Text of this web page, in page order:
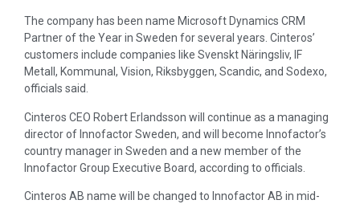
The company has been name Microsoft Dynamics CRM
Partner of the Year in Sweden for several years. Cinteros’
customers include companies like Svenskt Näringsliv, IF
Metall, Kommunal, Vision, Riksbyggen, Scandic, and Sodexo,
officials said.
Cinteros CEO Robert Erlandsson will continue as a managing
director of Innofactor Sweden, and will become Innofactor’s
country manager in Sweden and a new member of the
Innofactor Group Executive Board, according to officials.
Cinteros AB name will be changed to Innofactor AB in mid-